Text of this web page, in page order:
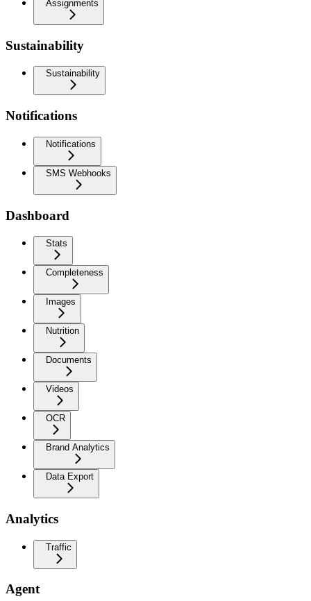
Assignments
Sustainability
Sustainability
Notifications
Notifications
SMS Webhooks
Dashboard
Stats
Completeness
Images
Nutrition
Documents
Videos
OCR
Brand Analytics
Data Export
Analytics
Traffic
Agent